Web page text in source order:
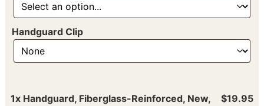
Handguard Clip
1x Handguard, Fiberglass-Reinforced, New,
$19.95